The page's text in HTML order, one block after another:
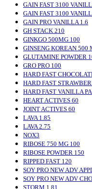
GAIN FAST 3100
GAIN FAST 3100
GAIN PRO VANILLA 1.6
GH STACK 210
GINKGO 500MG 100
GINSENG KOREAN 500
GLUTAMINE POWDER
GRO PRO 100
HARD FAST
HARD FAST
HARD FAST VANILLA
HEART ACTIVES 60
JOINT ACTIVES 60
LAVA 1.85
LAVA 2.75
NOX3
RIBOSE 750 MG 100
RIBOSE POWDER 150
RIPPED FAST 120
SOY PRO NEW ADV
SOY PRO NEW ADV
STORM 1.81